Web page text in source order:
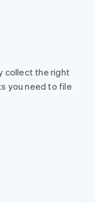
collect the right
you need to file